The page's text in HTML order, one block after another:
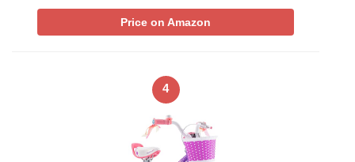
Price on Amazon
4